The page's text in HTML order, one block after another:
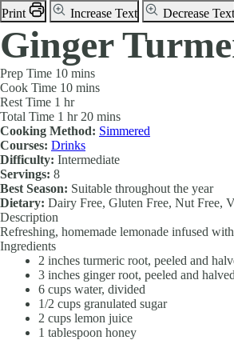
Print Increase Text Decrease Text
Ginger
Prep Time 10 mins
Cook Time 10 mins
Rest Time 1 hr
Total Time 1 hr 20 mins
Cooking Method: Simmered
Courses: Drinks
Difficulty: Intermediate
Servings: 8
Best Season: Suitable throughout the year
Dietary: Dairy Free, Gluten Free, Nut Free,
Description
Refreshing, homemade lemonade infused
Ingredients
2 inches turmeric root, peeled and
3 inches ginger root, peeled and halved
6 cups water, divided
1/2 cups granulated sugar
2 cups lemon juice
1 tablespoon honey